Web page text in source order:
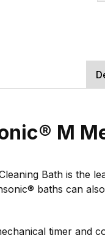
M
Bath is the
baths can
timer and